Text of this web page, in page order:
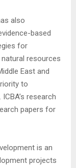
also
based
for
resources
East and
to
research
papers for
is an
projects